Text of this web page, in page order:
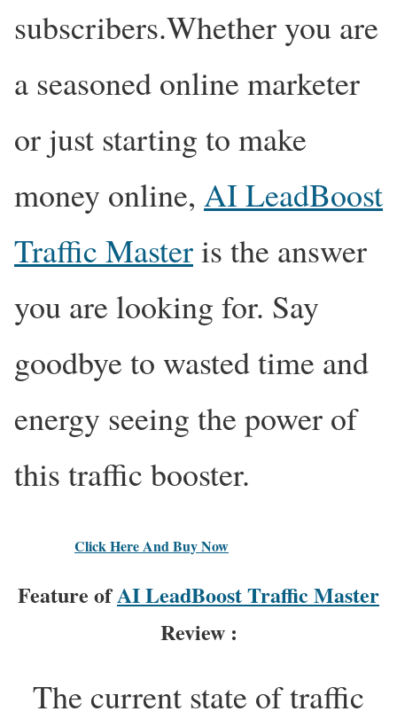
subscribers.Whether you are
a seasoned online marketer
or just starting to make
money online, AI LeadBoost
Traffic Masteris the answer
you are looking for. Say
goodbye to wasted time and
energy seeing the power of
this traffic booster.
Click Here And Buy Now
Feature ofAI LeadBoost Traffic Master
Review :
The current state of traffic